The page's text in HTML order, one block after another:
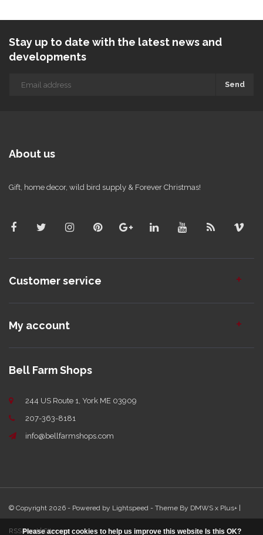
Stay up to date with the latest news and
developments
Send
About us
Gift, home decor, wild bird supply & Forever Christmas!
Customer service
My account
Bell Farm Shops
244 US Route 1, York ME 03909
207-363-8181
info@bellfarmshops.com
© Copyright 2026 - Powered by Lightspeed - Theme By DMWS x Plus+
RSS feed|Sitemap
Please accept cookies to help us improve this website Is this OK?